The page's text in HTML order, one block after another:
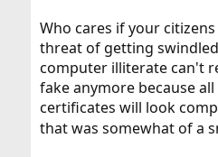
Who cares if your
threat of getting
computer illiterate can't
fake anymore because
certificates will look
that was somewhat of a